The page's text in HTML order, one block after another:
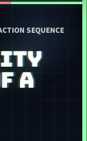
SEQUENCE
A